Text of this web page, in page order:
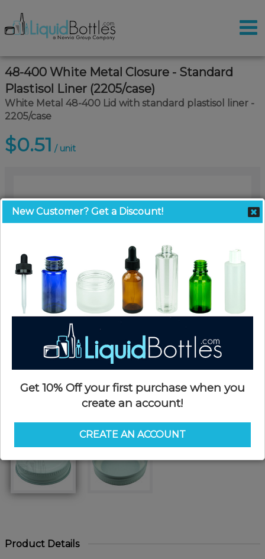
48-400 White Metal Closure - Standard
Plastisol Liner (2205/case)
White Metal 48-400 Lid with standard plastisol liner -
2205/case
$0.51 / unit
Product Details
New Customer? Get a Discount!
Get 10% Off your first purchase when you
create an account!
CREATE AN ACCOUNT